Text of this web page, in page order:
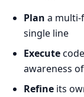
Plan a multi-
single line
Execute
awareness
Refine its